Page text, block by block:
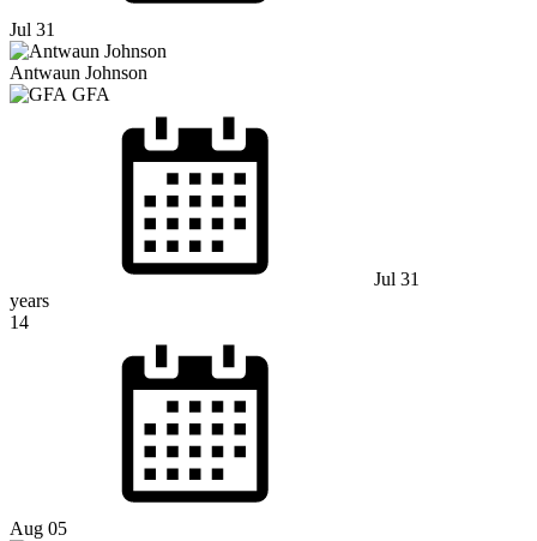
Jul 31
Antwaun Johnson
GFA
Jul 31
years
14
Aug 05